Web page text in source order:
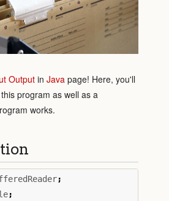
Outputin Java page! Here, you'll
program as well as a
works.
;
;